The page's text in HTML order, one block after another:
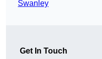
Swanley
Get In Touch